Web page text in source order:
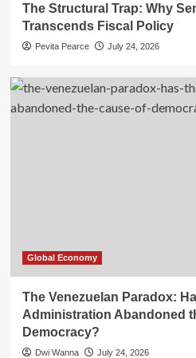
The Structural Trap: Why
Transcends Fiscal Policy
Pevita Pearce July 24, 2026
Global Economy
The Venezuelan Paradox:
Administration Abandoned
Democracy?
Dwi Wanna July 24, 2026